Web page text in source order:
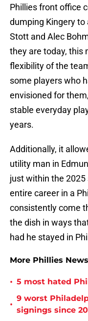
Phillies front office
dumping Kingery to
Stott and Alec
they are today, this
flexibility of the
some players who
envisioned for
stable everyday
years.
Additionally, it
utility man in
just within the
entire career in a
consistently come
the dish in ways
had he stayed in
More Phillies
• 5 most hated
•
9 worst
signings since